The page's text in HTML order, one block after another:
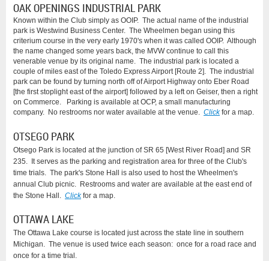
OAK OPENINGS INDUSTRIAL PARK
Known within the Club simply as OOIP. The actual name of the industrial
park is Westwind Business Center. The Wheelmen began using this
criterium course in the very early 1970's when it was called OOIP. Although
the name changed some years back, the MVW continue to call this
venerable venue by its original name. The industrial park is located a
couple of miles east of the Toledo Express Airport [Route 2]. The industrial
park can be found by turning north off of Airport Highway onto Eber Road
[the first stoplight east of the airport] followed by a left on Geiser, then a right
on Commerce. Parking is available at OCP, a small manufacturing
company. No restrooms nor water available at the venue. Clickfor a map.
OTSEGO PARK
Otsego Park is located at the junction of SR 65 [West River Road] and SR
235. It serves as the parking and registration area for three of the Club's
time trials. The park's Stone Hall is also used to host the Wheelmen's
annual Club picnic. Restrooms and water are available at the east end of
the Stone Hall. Clickfor a map.
OTTAWA LAKE
The Ottawa Lake course is located just across the state line in southern
Michigan. The venue is used twice each season: once for a road race and
once for a time trial.